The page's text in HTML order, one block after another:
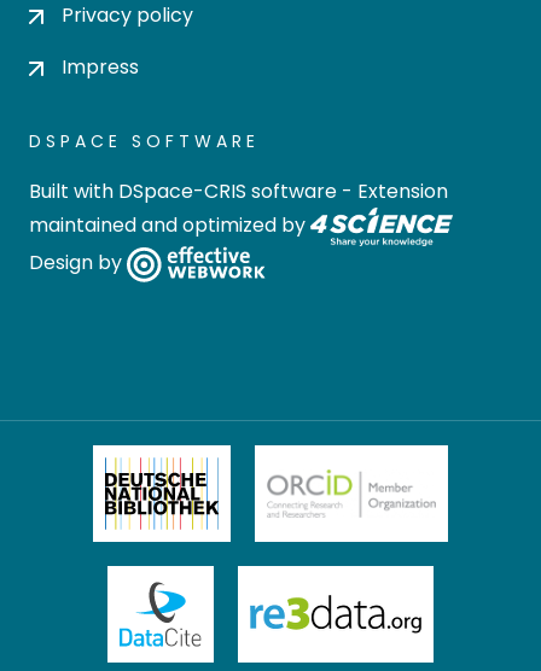
Privacy policy
Impress
DSPACE SOFTWARE
Built with DSpace-CRIS software - Extension
maintained and optimized by
Design by